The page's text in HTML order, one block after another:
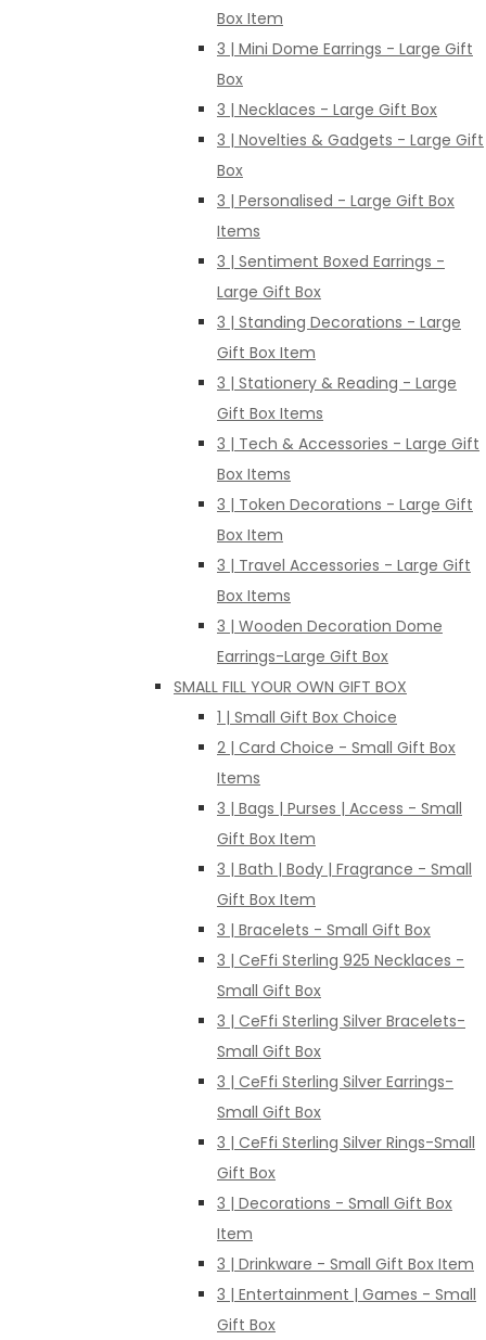
Box Item
3 | Mini Dome Earrings - Large Gift
Box
3 | Necklaces - Large Gift Box
3 | Novelties & Gadgets - Large Gift
Box
3 | Personalised - Large Gift Box
Items
3 | Sentiment Boxed Earrings -
Large Gift Box
3 | Standing Decorations - Large
Gift Box Item
3 | Stationery & Reading - Large
Gift Box Items
3 | Tech & Accessories - Large Gift
Box Items
3 | Token Decorations - Large Gift
Box Item
3 | Travel Accessories - Large Gift
Box Items
3 | Wooden Decoration Dome
Earrings-Large Gift Box
SMALL FILL YOUR OWN GIFT BOX
1 | Small Gift Box Choice
2 | Card Choice - Small Gift Box
Items
3 | Bags | Purses | Access - Small
Gift Box Item
3 | Bath | Body | Fragrance - Small
Gift Box Item
3 | Bracelets - Small Gift Box
3 | CeFfi Sterling 925 Necklaces -
Small Gift Box
3 | CeFfi Sterling Silver Bracelets-
Small Gift Box
3 | CeFfi Sterling Silver Earrings-
Small Gift Box
3 | CeFfi Sterling Silver Rings-Small
Gift Box
3 | Decorations - Small Gift Box
Item
3 | Drinkware - Small Gift Box Item
3 | Entertainment | Games - Small
Gift Box